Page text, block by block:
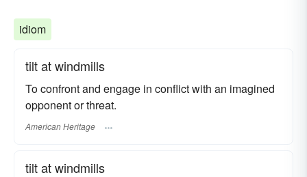
idiom
tilt at windmills
To confront and engage in conflict with an imagined
opponent or threat.
American Heritage
tilt at windmills